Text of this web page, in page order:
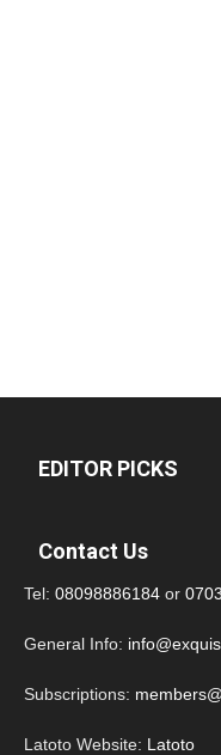
EDITOR PICKS
Contact Us
Tel: 08098886184 or
General Info:
Subscriptions:
Latoto Website: Latoto